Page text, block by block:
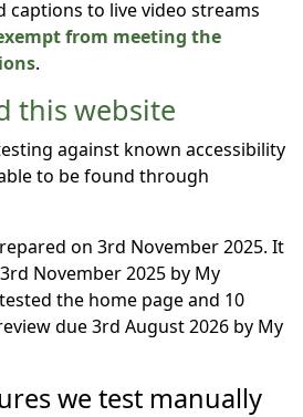
captions to live video streams
from meeting the
this website
against known accessibility
to be found through
on 3rd November 2025. It
November 2025 by My
the home page and 10
due 3rd August 2026 by My
we test manually